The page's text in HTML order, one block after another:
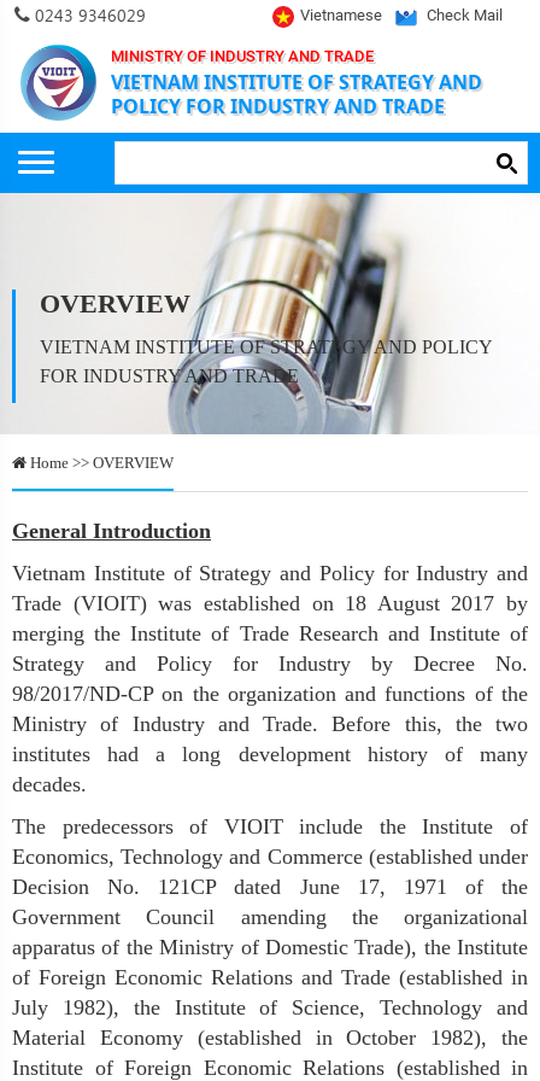
0243 9346029 Vietnamese Check Mail
MINISTRY OF INDUSTRY AND TRADE
VIETNAM INSTITUTE OF STRATEGY AND
POLICY FOR INDUSTRY AND TRADE
OVERVIEW
VIETNAM INSTITUTE OF STRATEGY AND POLICY
FOR INDUSTRY AND TRADE
Home >> OVERVIEW
General Introduction
Vietnam Institute of Strategy and Policy for Industry and
Trade (VIOIT) was established on 18 August 2017 by
merging theInstitute of Trade Research and Institute of
Strategy and Policy for Industry by Decree No.
98/2017/ND-CP on the organization and functions of the
Ministry of Industry and Trade. Before this, the two
institutes had a long development history of many
decades.
The predecessors of VIOIT include the Institute of
Economics, Technology and Commerce (established under
Decision No. 121CP dated June 17, 1971 of the
Government Council amending the organizational
apparatus of the Ministry of Domestic Trade), the Institute
of Foreign Economic Relations and Trade (established in
July 1982), the Institute of Science, Technology and
Material Economy (established in October 1982), the
Institute of Foreign Economic Relations (established in